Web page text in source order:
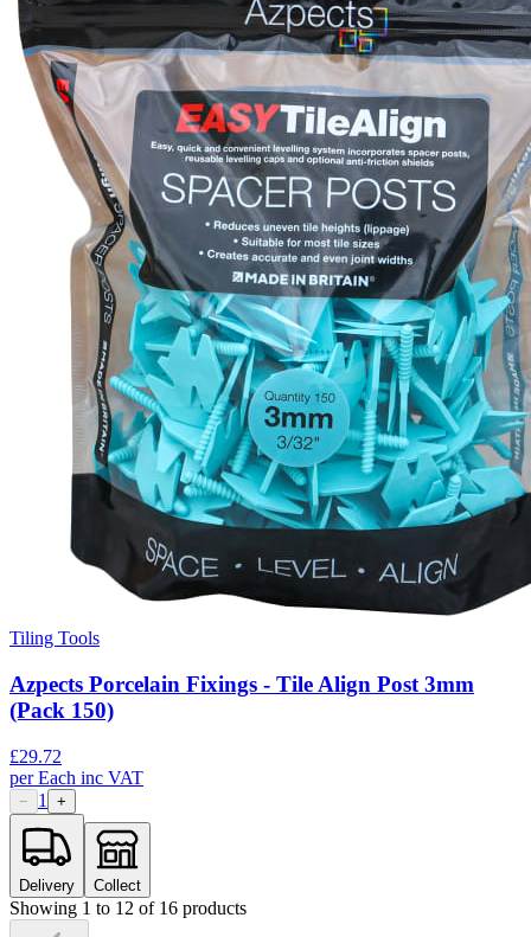
Tiling Tools
Azpects Porcelain Fixings - Tile Align Post 3mm
(Pack 150)
£29.72
perEach inc VAT
− 1 +
Delivery Collect
Showing 1 to 12 of 16 products